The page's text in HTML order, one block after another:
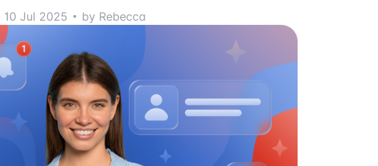
10 Jul 2025 by Rebecca